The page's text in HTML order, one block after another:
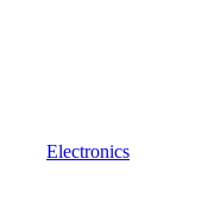
Electronics